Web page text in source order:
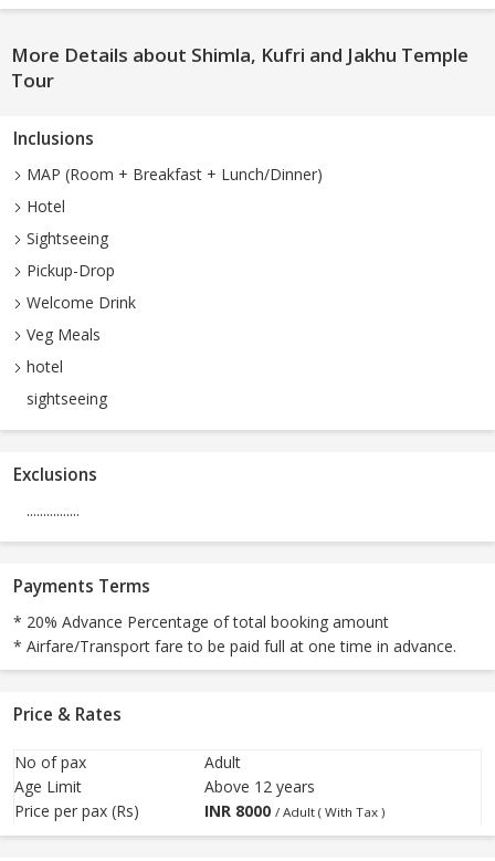
More Details about Shimla, Kufri and Jakhu Temple
Tour
Inclusions
MAP (Room + Breakfast + Lunch/Dinner)
Hotel
Sightseeing
Pickup-Drop
Welcome Drink
Veg Meals
hotel
sightseeing
Exclusions
................
Payments Terms
* 20% Advance Percentage of total booking amount
* Airfare/Transport fare to be paid full at one time in advance.
Price & Rates
No of pax
Adult
Age Limit
Above 12 years
Price per pax (Rs)
INR 8000 / Adult ( With Tax )